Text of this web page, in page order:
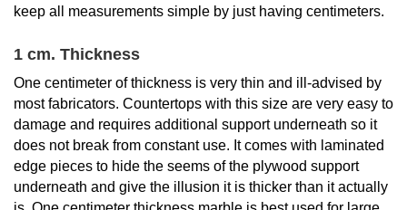
keep all measurements simple by just having centimeters.
1 cm. Thickness
One centimeter of thickness is very thin and ill-advised by
most fabricators. Countertops with this size are very easy to
damage and requires additional support underneath so it
does not break from constant use. It comes with laminated
edge pieces to hide the seems of the plywood support
underneath and give the illusion it is thicker than it actually